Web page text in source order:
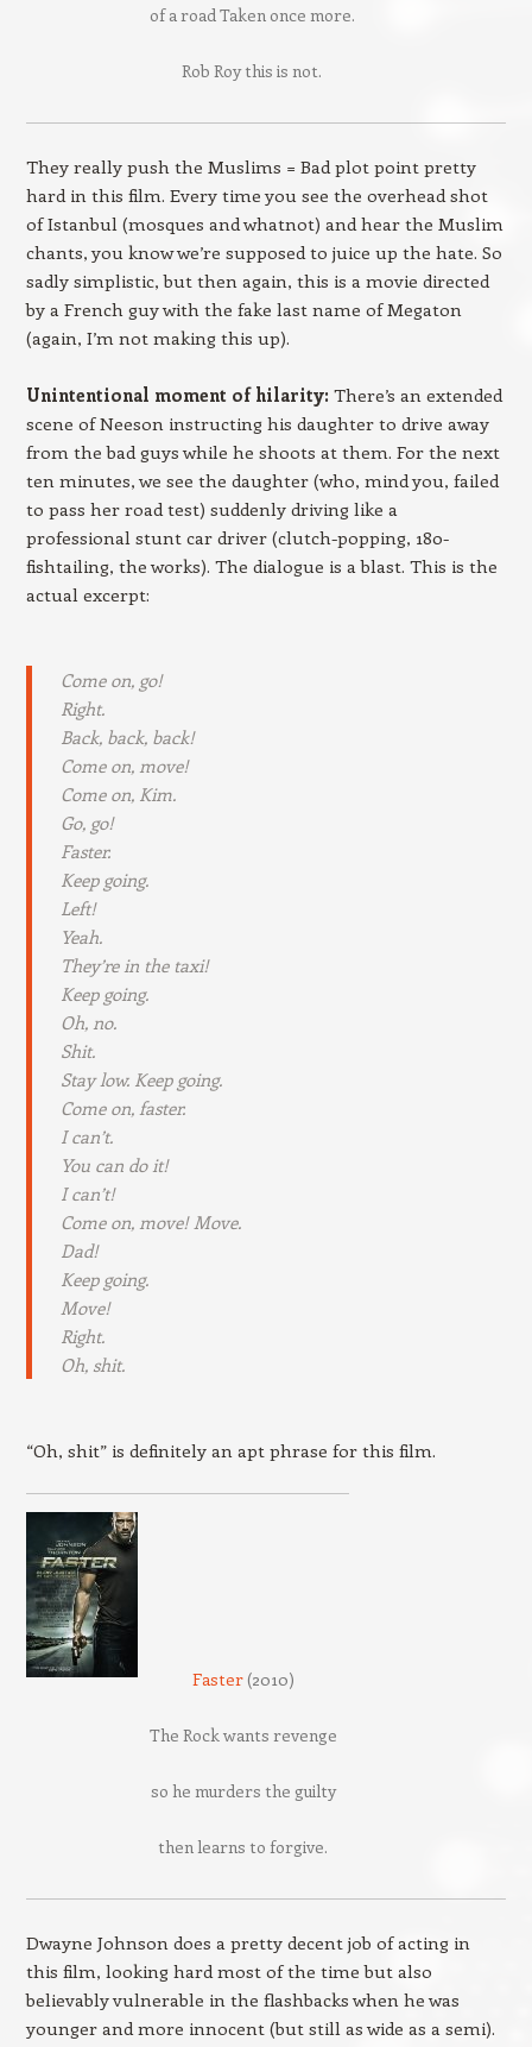
of a road Taken once more.
Rob Roy this is not.
They really push the Muslims = Bad plot point pretty
hard in this film. Every time you see the overhead shot
of Istanbul (mosques and whatnot) and hear the Muslim
chants, you know we’re supposed to juice up the hate. So
sadly simplistic, but then again, this is a movie directed
by a French guy with the fake last name of Megaton
(again, I’m not making this up).
Unintentional moment of hilarity: There’s an extended
scene of Neeson instructing his daughter to drive away
from the bad guys while he shoots at them. For the next
ten minutes, we see the daughter (who, mind you, failed
to pass her road test) suddenly driving like a
professional stunt car driver (clutch-popping, 180-
fishtailing, the works). The dialogue is a blast. This is the
actual excerpt:
Come on, go!
Right.
Back, back, back!
Come on, move!
Come on, Kim.
Go, go!
Faster.
Keep going.
Left!
Yeah.
They’re in the taxi!
Keep going.
Oh, no.
Shit.
Stay low. Keep going.
Come on, faster.
I can’t.
You can do it!
I can’t!
Come on, move! Move.
Dad!
Keep going.
Move!
Right.
Oh, shit.
“Oh, shit” is definitely an apt phrase for this film.
Faster(2010)
The Rock wants revenge
so he murders the guilty
then learns to forgive.
Dwayne Johnson does a pretty decent job of acting in
this film, looking hard most of the time but also
believably vulnerable in the flashbacks when he was
younger and more innocent (but still as wide as a semi).